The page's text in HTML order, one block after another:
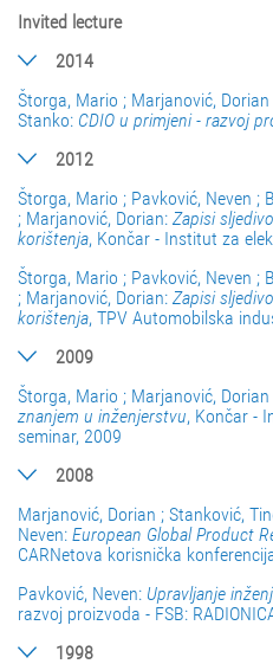
Invited lecture
2014
Štorga, Mario ; Marjanović, Dorian
Stanko: CDIO u primjeni - razvoj
2012
Štorga, Mario ; Pavković, Neven ;
; Marjanović, Dorian: Zapisi
korištenja, Končar - Institut za
Štorga, Mario ; Pavković, Neven ;
; Marjanović, Dorian: Zapisi
korištenja, TPV Automobilska
2009
Štorga, Mario ; Marjanović, Dorian
znanjem u inženjerstvu, Končar -
seminar, 2009
2008
Marjanović, Dorian ; Stanković,
Neven: European Global Product
CARNetova korisnička
Pavković, Neven: Upravljanje
razvoj proizvoda - FSB:
1998